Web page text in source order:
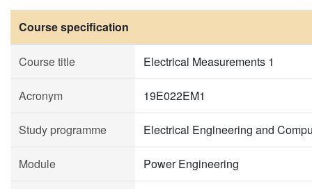
Course specification
Course title Electrical Measurements 1
Acronym 19E022EM1
Study programme Electrical Engineering and
Module Power Engineering